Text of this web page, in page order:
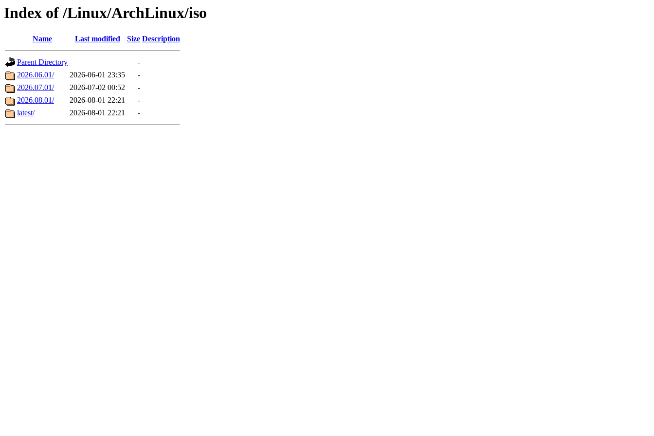
Index of /Linux/ArchLinux/iso
Name Last modified Size Description
Parent Directory
-
2026.06.01/
2026-06-01 23:35
-
2026.07.01/
2026-07-02 00:52
-
2026.08.01/
2026-08-01 22:21
-
latest/
2026-08-01 22:21 -